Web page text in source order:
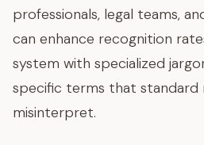
professionals, legal teams,
can enhance recognition
system with specialized
specific terms that standard
misinterpret.